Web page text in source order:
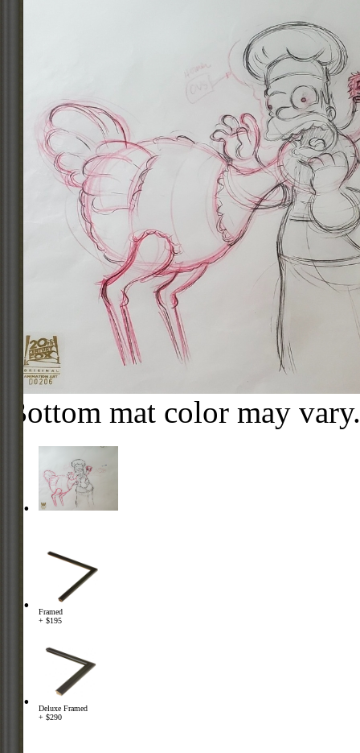
Bottom mat color may vary.
Framed
+ $195
Deluxe Framed
+ $290